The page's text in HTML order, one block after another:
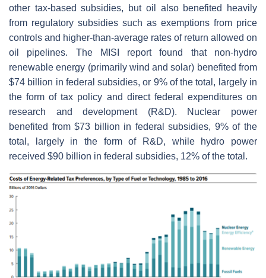
other tax-based subsidies, but oil also benefited heavily
from regulatory subsidies such as exemptions from price
controls and higher-than-average rates of return allowed on
oil pipelines. The MISI report found that non-hydro
renewable energy (primarily wind and solar) benefited from
$74 billion in federal subsidies, or 9% of the total, largely in
the form of tax policy and direct federal expenditures on
research and development (R&D). Nuclear power
benefited from $73 billion in federal subsidies, 9% of the
total, largely in the form of R&D, while hydro power
received $90 billion in federal subsidies, 12% of the total.